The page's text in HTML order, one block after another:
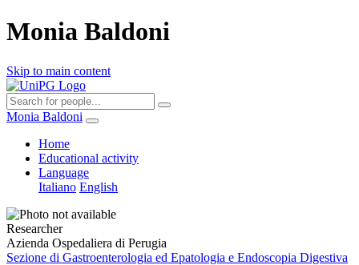
Monia Baldoni
Skip to main content
Monia Baldoni
Home
Educational activity
Language
Italiano English
Researcher
Azienda Ospedaliera di Perugia
Sezione di Gastroenterologia ed Epatologia e Endoscopia Digestiva